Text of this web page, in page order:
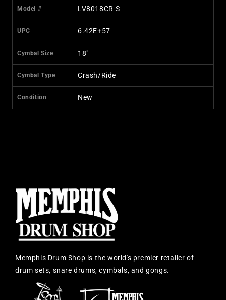
Model # LV8018CR-S
UPC 6.42E+57
Cymbal Size 18"
Cymbal Type Crash/Ride
Condition New
Memphis Drum Shop is the world's premier retailer of
drum sets, snare drums, cymbals, and gongs.